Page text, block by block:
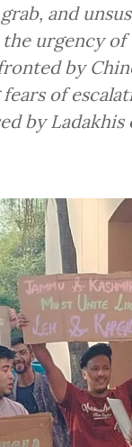
and
urgency of
by
of
by